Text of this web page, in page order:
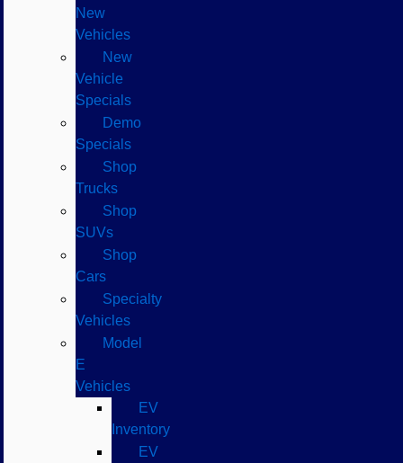
New
Vehicles
New
Vehicle
Specials
Demo
Specials
Shop
Trucks
Shop
SUVs
Shop
Cars
Specialty
Vehicles
Model
E
Vehicles
EV
Inventory
EV